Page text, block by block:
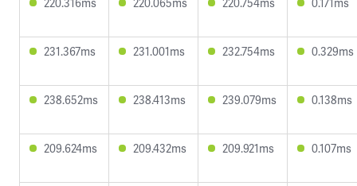
231.367ms 231.001ms 232.754ms 0.329ms
238.652ms 238.413ms 239.079ms 0.138ms
209.624ms 209.432ms 209.921ms 0.107ms